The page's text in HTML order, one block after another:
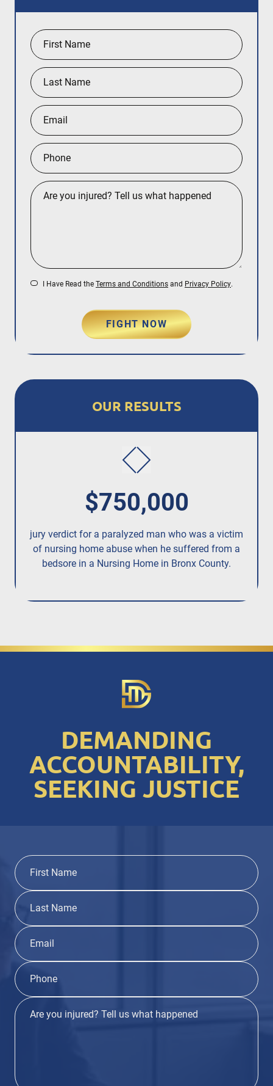
I Have Read the Terms and Conditions and Privacy Policy.
FIGHT NOW
OUR RESULTS
$750,000
jury verdict for a paralyzed man who was a victim
of nursing home abuse when he suffered from a
bedsore in a Nursing Home in Bronx County.
DEMANDING
ACCOUNTABILITY,
SEEKING JUSTICE